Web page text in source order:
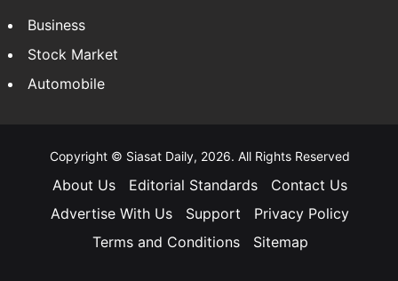
Business
Stock Market
Automobile
Copyright © Siasat Daily, 2026. All Rights Reserved
About Us Editorial Standards
Contact Us
Advertise With Us
Support
Privacy Policy
Terms and Conditions
Sitemap